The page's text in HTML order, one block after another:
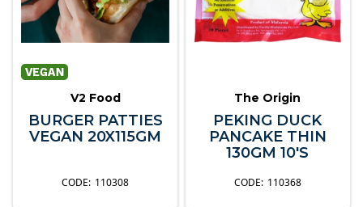
V2 Food
BURGER PATTIES
VEGAN 20X115GM
110308
The Origin
PEKING DUCK
PANCAKE THIN
130GM 10'S
110368